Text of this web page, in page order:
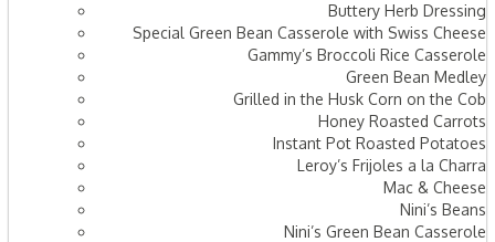
Buttery Herb Dressing
Special Green Bean Casserole with Swiss Cheese
Gammy’s Broccoli Rice Casserole
Green Bean Medley
Grilled in the Husk Corn on the Cob
Honey Roasted Carrots
Instant Pot Roasted Potatoes
Leroy’s Frijoles a la Charra
Mac & Cheese
Nini’s Beans
Nini’s Green Bean Casserole